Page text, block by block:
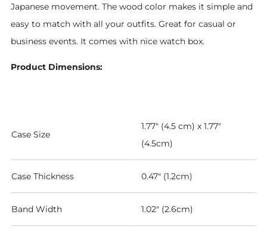
Japanese movement. The wood color makes it simple and
easy to match with all your outfits. Great for casual or
business events. It comes with nice watch box.
Product Dimensions:
Case Size
1.77" (4.5 cm) x 1.77"
(4.5cm)
Case Thickness 0.47" (1.2cm)
Band Width 1.02" (2.6cm)